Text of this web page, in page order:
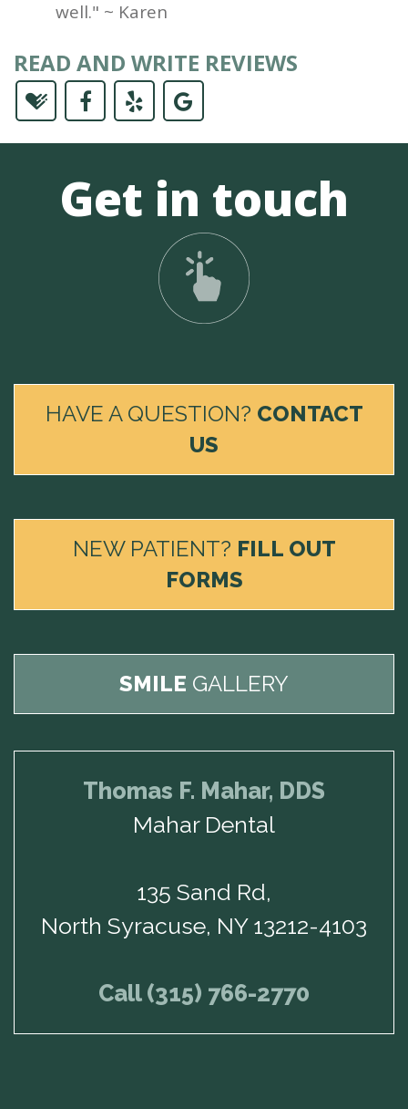
well." ~ Karen
READ AND WRITE REVIEWS
Get in touch
HAVE A QUESTION? CONTACT
US
NEW PATIENT? FILL OUT
FORMS
SMILE GALLERY
Thomas F. Mahar, DDS
Mahar Dental
135 Sand Rd,
North Syracuse, NY 13212-4103
Call (315) 766-2770